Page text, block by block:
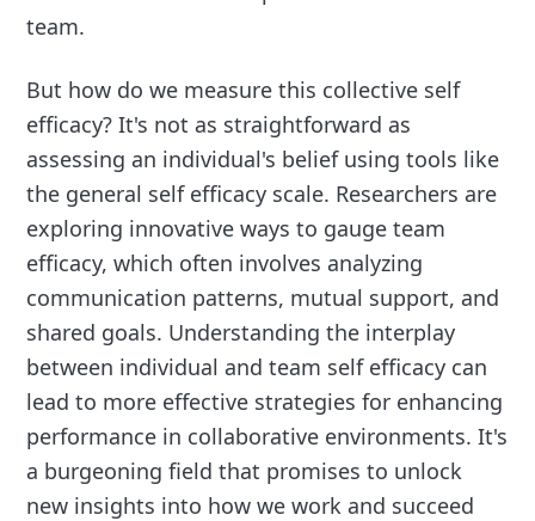
team.
But how do we measure this collective self
efficacy? It's not as straightforward as
assessing an individual's belief using tools like
the general self efficacy scale. Researchers are
exploring innovative ways to gauge team
efficacy, which often involves analyzing
communication patterns, mutual support, and
shared goals. Understanding the interplay
between individual and team self efficacy can
lead to more effective strategies for enhancing
performance in collaborative environments. It's
a burgeoning field that promises to unlock
new insights into how we work and succeed